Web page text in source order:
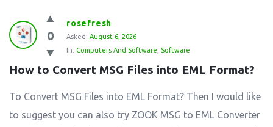
0
rosefresh
Asked: August 6, 2026
In: Computers And Software Software
How to Convert MSG Files into EML Format?
To Convert MSG Files into EML Format? Then I would like
to suggest you can also try ZOOK MSG to EML Converter